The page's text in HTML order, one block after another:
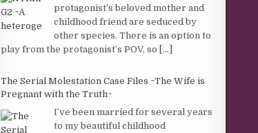
protagonist’s beloved mother and
childhood friend are seduced by
other species. There is an option to
play from the protagonist’s POV, so [...]
The Serial Molestation Case Files ~The Wife is
Pregnant with the Truth~
I’ve been married for several years
to my beautiful childhood